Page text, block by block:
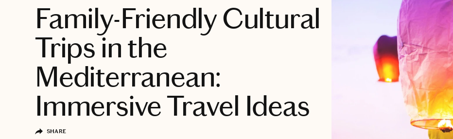
Family-Friendly Cultural
Trips in the
Mediterranean:
Immersive Travel Ideas
SHARE